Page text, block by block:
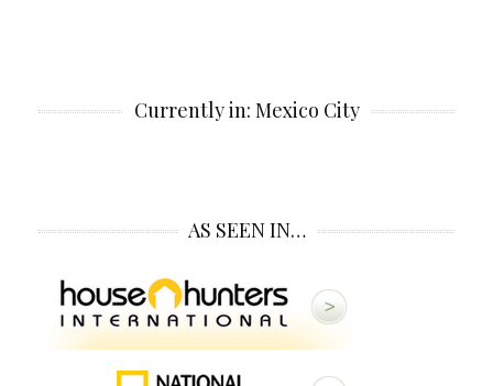
Currently in: Mexico City
AS SEEN IN…